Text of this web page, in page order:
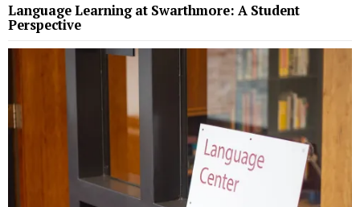
Language Learning at Swarthmore: A Student
Perspective